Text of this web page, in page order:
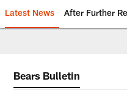
Latest News After Further
Bears Bulletin